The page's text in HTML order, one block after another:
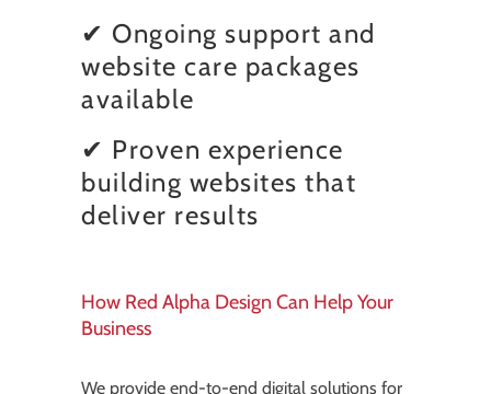
✔ Ongoing support and
website care packages
available
✔ Proven experience
building websites that
deliver results
How Red Alpha Design Can Help Your
Business
We provide end-to-end digital solutions for